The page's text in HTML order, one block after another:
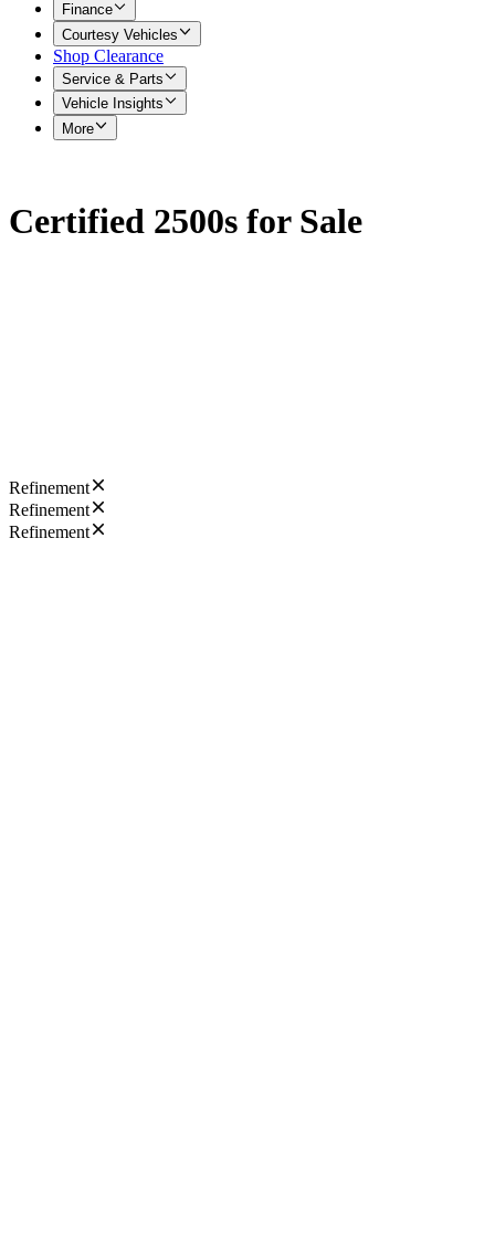
Finance
Courtesy Vehicles
Shop Clearance
Service & Parts
Vehicle Insights
More
Certified 2500s for Sale
Refinement
Refinement
Refinement